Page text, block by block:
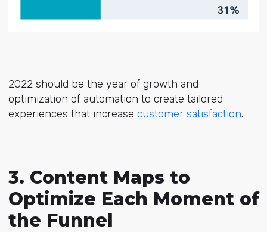
2022 should be the year of growth and
optimization of automation to create tailored
experiences that increase customer satisfaction.
3. Content Maps to
Optimize Each Moment of
the Funnel